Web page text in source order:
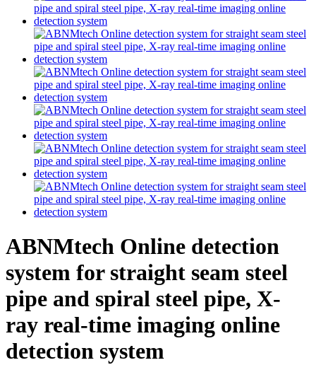
ABNMtech Online detection
system for straight seam steel
pipe and spiral steel pipe, X-
ray real-time imaging online
detection system